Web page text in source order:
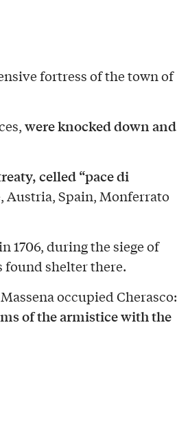
fortress of the town of
were knocked down and
celled “pace di
Austria, Spain, Monferrato
1706, during the siege of
found shelter there.
occupied Cherasco:
of the armistice with the